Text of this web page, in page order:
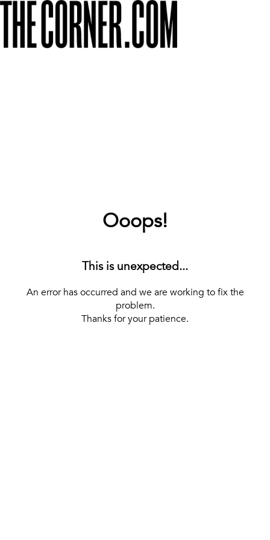
Ooops!
This is unexpected...
An error has occurred and we are working to fix the
problem.
Thanks for your patience.